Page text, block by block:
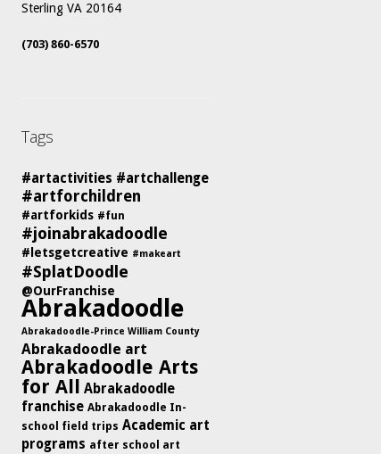
Sterling VA 20164
(703) 860-6570
Tags
#artactivities #artchallenge
#artforchildren
#artforkids #fun
#joinabrakadoodle
#letsgetcreative #makeart
#SplatDoodle
@OurFranchise
Abrakadoodle
Abrakadoodle-Prince William County
Abrakadoodle art
Abrakadoodle Arts
for All Abrakadoodle
franchise Abrakadoodle In-
school field trips Academic art
programs after school art